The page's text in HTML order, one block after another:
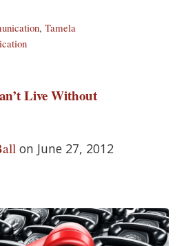
, Tamela
Live Without
on June 27, 2012